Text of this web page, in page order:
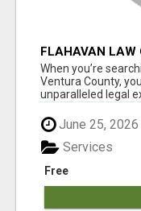
FLAHAVAN LAW
When you’re
Ventura County,
unparalleled legal
June 25, 2026
Free
Services